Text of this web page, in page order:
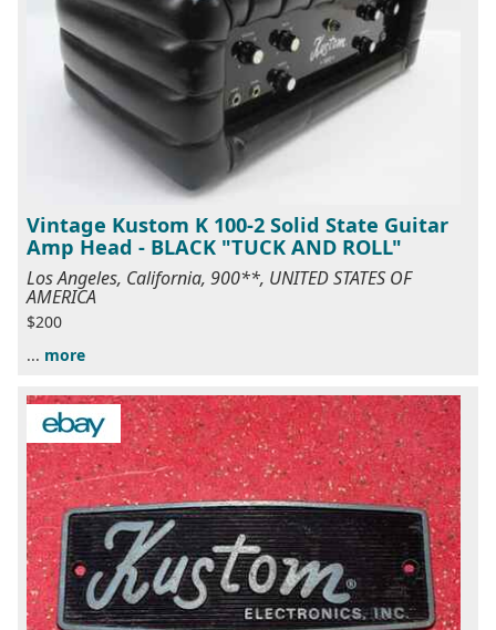
Vintage Kustom K 100-2 Solid State Guitar
Amp Head - BLACK "TUCK AND ROLL"
Los Angeles, California, 900**, UNITED STATES OF
AMERICA
$200
... more